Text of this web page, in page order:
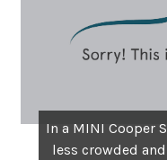
In a MINI Cooper
less crowded